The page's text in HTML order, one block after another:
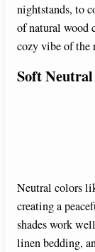
nightstands, to
of natural wood
cozy vibe of the
Soft
Neutral colors
creating a
shades work
linen bedding,